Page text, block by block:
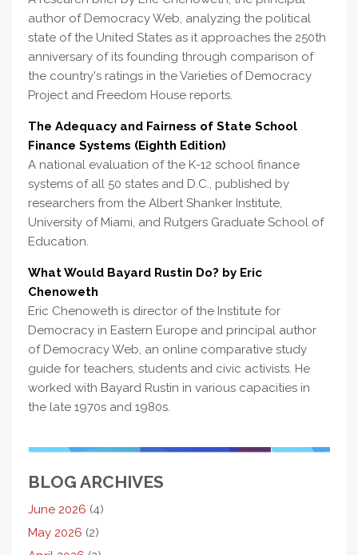
author of Democracy Web, analyzing the political
state of the United States as it approaches the 250th
anniversary of its founding through comparison of
the country's ratings in the Varieties of Democracy
Project and Freedom House reports.
The Adequacy and Fairness of State School
Finance Systems (Eighth Edition)
A national evaluation of the K-12 school finance
systems of all 50 states and D.C., published by
researchers from the Albert Shanker Institute,
University of Miami, and Rutgers Graduate School of
Education.
What Would Bayard Rustin Do? by Eric
Chenoweth
Eric Chenoweth is director of the Institute for
Democracy in Eastern Europe and principal author
of Democracy Web, an online comparative study
guide for teachers, students and civic activists. He
worked with Bayard Rustin in various capacities in
the late 1970s and 1980s.
BLOG ARCHIVES
June 2026 (4)
May 2026 (2)